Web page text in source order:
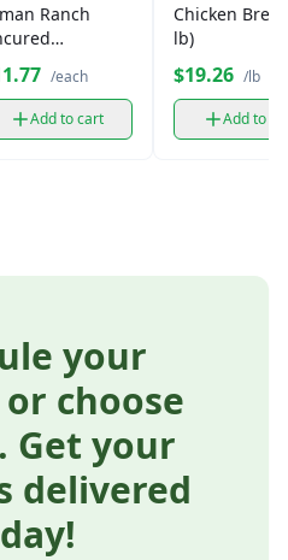
Ranch
/each
Add to cart
Chicken
lb)
$19.26 /lb
Add to
your
choose
Get your
delivered